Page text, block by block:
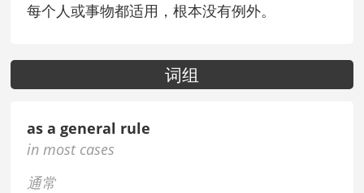
每个人或事物都适用，根本没有例外。
词组
as a general rule
in most cases
通常